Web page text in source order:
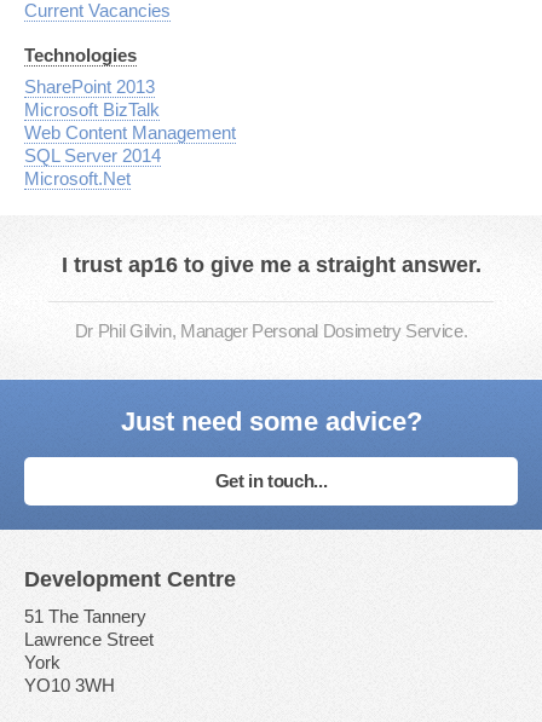
Current Vacancies
Technologies
SharePoint 2013
Microsoft BizTalk
Web Content Management
SQL Server 2014
Microsoft.Net
I trust ap16 to give me a straight answer.
Dr Phil Gilvin, Manager Personal Dosimetry Service.
Just need some advice?
Get in touch...
Development Centre
51 The Tannery
Lawrence Street
York
YO10 3WH